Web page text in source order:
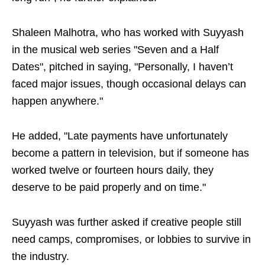
Shaleen Malhotra, who has worked with Suyyash
in the musical web series "Seven and a Half
Dates", pitched in saying, "Personally, I haven’t
faced major issues, though occasional delays can
happen anywhere."
He added, "Late payments have unfortunately
become a pattern in television, but if someone has
worked twelve or fourteen hours daily, they
deserve to be paid properly and on time."
Suyyash was further asked if creative people still
need camps, compromises, or lobbies to survive in
the industry.